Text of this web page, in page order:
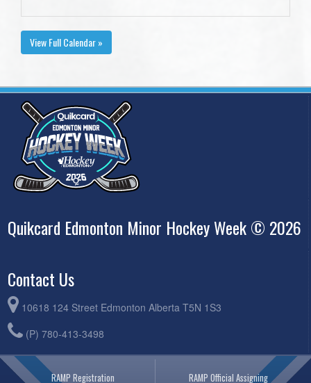
View Full Calendar »
Quikcard Edmonton Minor Hockey Week © 2026
Contact Us
10618 124 Street Edmonton Alberta T5N 1S3
(P) 780-413-3498
RAMP Registration RAMP Official Assigning